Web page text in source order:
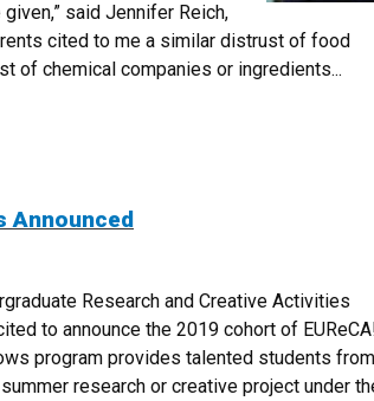
said Jennifer Reich,
cited to me a similar distrust of food
of chemical companies or ingredients...
Announced
Research and Creative Activities
to announce the 2019 cohort of
program provides talented students from
research or creative project under